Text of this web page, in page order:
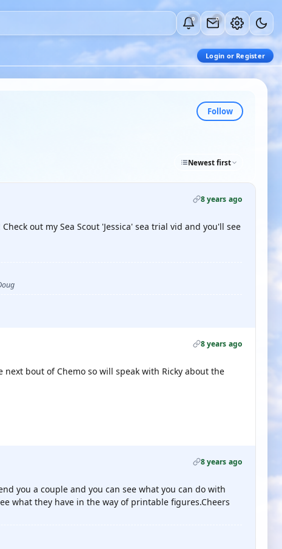
0 0
Login or Register
Follow
Newest first
8 years ago
out my Sea Scout 'Jessica' sea trial vid and you'll see
8 years ago
bout of Chemo so will speak with Ricky about the
8 years ago
you a couple and you can see what you can do with
what they have in the way of printable figures.Cheers